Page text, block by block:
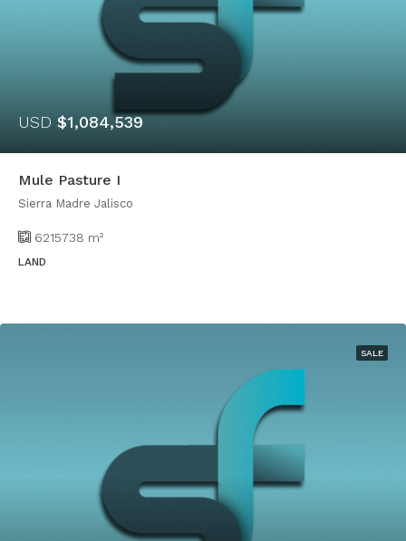
USD $1,084,539
Mule Pasture I
Sierra Madre Jalisco
6215738 m²
LAND
SALE